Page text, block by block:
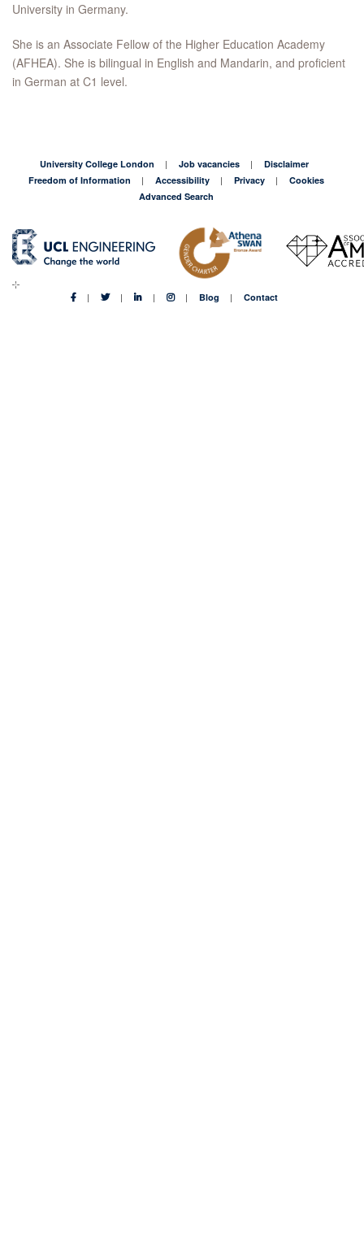
University in Germany.
She is an Associate Fellow of the Higher Education Academy
(AFHEA). She is bilingual in English and Mandarin, and proficient
in German at C1 level.
University College London Job vacancies
Disclaimer
Freedom of Information
Accessibility Privacy
Cookies
Advanced Search
Blog Contact